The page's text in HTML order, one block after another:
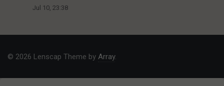
Jul 10, 23:38
© 2026 Lenscap Theme by Array.